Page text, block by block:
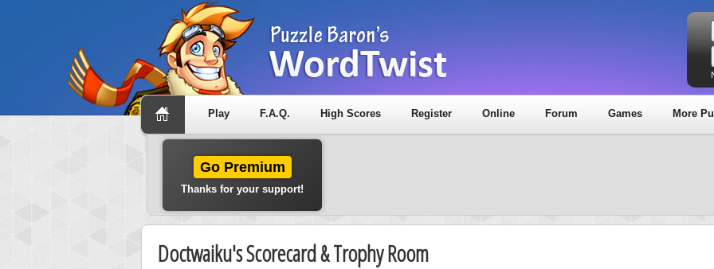
Play F.A.Q. High Scores Register Online Forum Games More
Go Premium
Thanks for your support!
Doctwaiku's Scorecard & Trophy Room